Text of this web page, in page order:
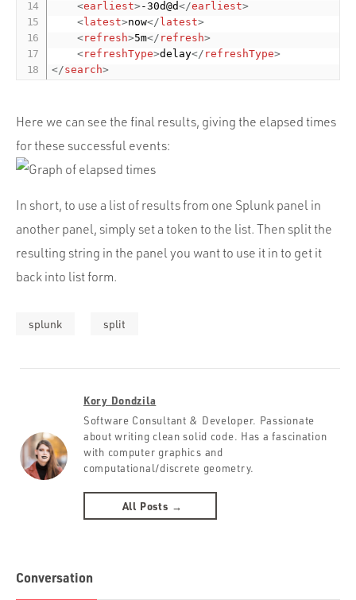
<earliest> -30d@d</earliest>
<latest>now</latest>
<refresh>5m</ refresh>
<refreshType>delay</ refreshType>
</search>
Here we can see the final results, giving the elapsed times
for these successful events:
In short, to use a list of results from one Splunk panel in
another panel, simply set a token to the list. Then split the
resulting string in the panel you want to use it in to get it
back into list form.
splunk split
Kory Dondzila
Software Consultant & Developer. Passionate
about writing clean solid code. Has a fascination
with computer graphics and
computational/discrete geometry.
All Posts →
Conversation